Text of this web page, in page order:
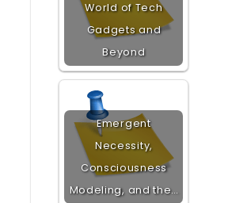
World of Tech
Gadgets and
Beyond
Emergent
Necessity,
Consciousness
Modeling, and the…